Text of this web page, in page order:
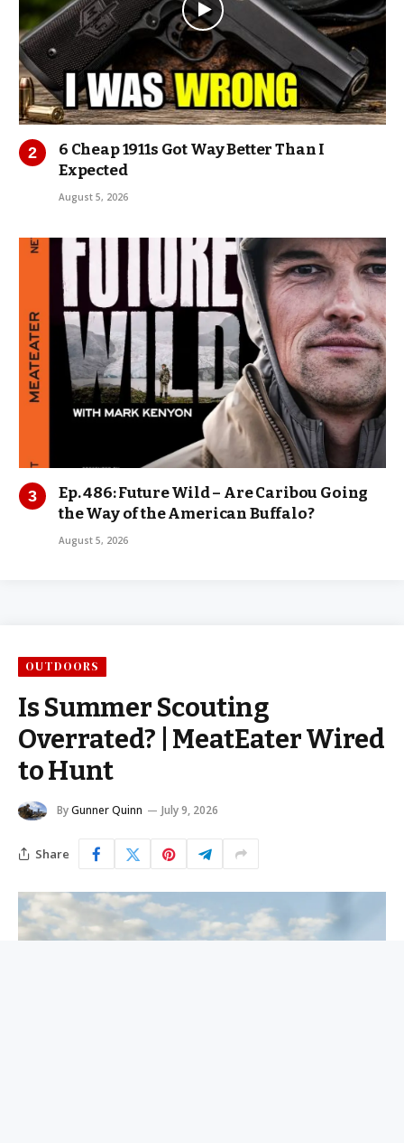
6 Cheap 1911s Got Way Better Than I
Expected
August 5, 2026
Ep. 486: Future Wild – Are Caribou Going
the Way of the American Buffalo?
August 5, 2026
OUTDOORS
Is Summer Scouting
Overrated? | MeatEater Wired
to Hunt
ByGunner Quinn July 9, 2026
Share